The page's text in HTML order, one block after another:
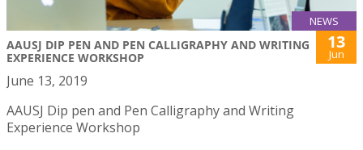
NEWS
AAUSJ DIP PEN AND PEN CALLIGRAPHY AND WRITING
EXPERIENCE WORKSHOP
13
Jun
June 13, 2019
AAUSJ Dip pen and Pen Calligraphy and Writing
Experience Workshop